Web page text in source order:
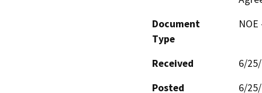
Document
Type
Received
6/
Posted
6/